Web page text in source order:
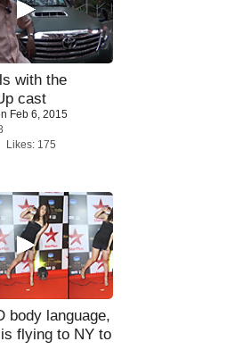
with the
cast
Feb 6, 2015
Likes: 175
body language,
flying to NY to